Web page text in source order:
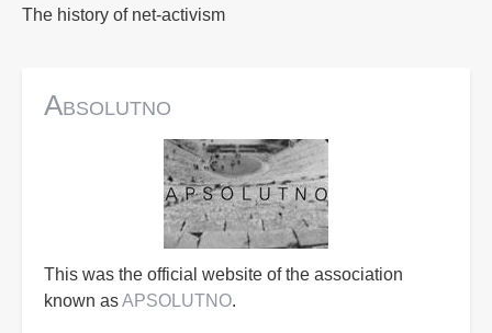
The history of net-activism
Absolutno
This was the official website of the association
known asAPSOLUTNO.